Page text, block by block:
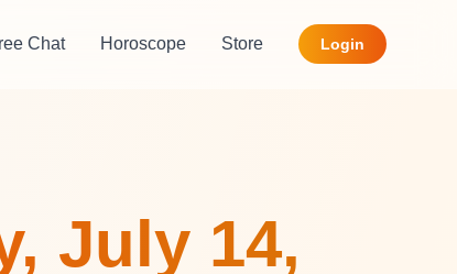
Chat Horoscope Store Login
July 14,